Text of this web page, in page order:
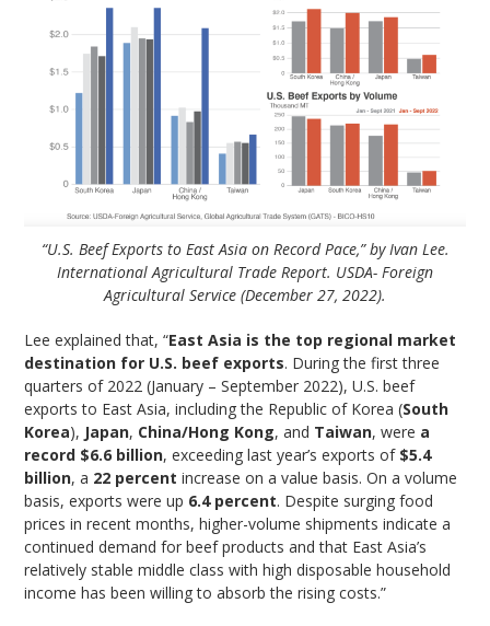
“U.S. Beef Exports to East Asia on Record Pace,” by Ivan Lee.
International Agricultural Trade Report. USDA- Foreign
Agricultural Service (December 27, 2022).
Lee explained that, “East Asia is the top regional market
destination for U.S. beef exports. During the first three
quarters of 2022 (January – September 2022), U.S. beef
exports to East Asia, including the Republic of Korea (South
Korea), Japan, China/Hong Kong, and Taiwan, were a
record $6.6 billion, exceeding last year’s exports of $5.4
billion, a 22 percent increase on a value basis. On a volume
basis, exports were up 6.4 percent. Despite surging food
prices in recent months, higher-volume shipments indicate a
continued demand for beef products and that East Asia’s
relatively stable middle class with high disposable household
income has been willing to absorb the rising costs.”